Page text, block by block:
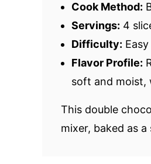
Cook Method:
Servings: 4
Difficulty: Easy
Flavor Profile:
soft and moist,
This double
mixer, baked as